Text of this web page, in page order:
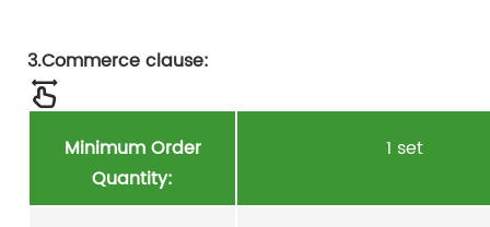
3.Commerce clause:
Minimum Order
Quantity:
1 set